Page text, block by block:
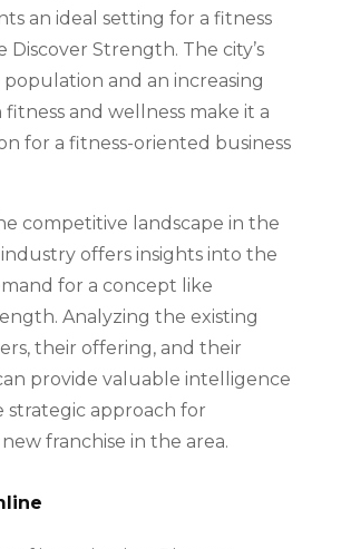
an ideal setting for a fitness
Discover Strength. The city’s
and an increasing
fitness and wellness make it a
for a fitness-oriented business
competitive landscape in the
industry offers insights into the
for a concept like
Analyzing the existing
their offering, and their
provide valuable intelligence
strategic approach for
franchise in the area.